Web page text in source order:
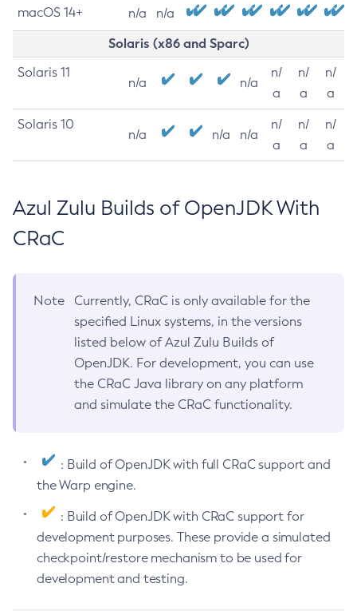
macOS 14+ n/a n/a
Solaris (x86 and Sparc)
Solaris 11
n/a n/a
n/
a
n/
a
n/
a
Solaris 10
n/a n/a n/a
n/
a
n/
a
n/
a
Azul Zulu Builds of OpenJDK With
CRaC
Note
Currently, CRaC is only available for the
specified Linux systems, in the versions
listed below of Azul Zulu Builds of
OpenJDK. For development, you can use
the CRaC Java library on any platform
and simulate the CRaC functionality.
: Build of OpenJDK with full CRaC support and
the Warp engine.
: Build of OpenJDK with CRaC support for
development purposes. These provide a simulated
checkpoint/restore mechanism to be used for
development and testing.